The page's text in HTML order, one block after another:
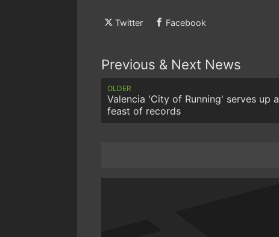
Twitter Facebook
Previous & Next News
OLDER
Valencia 'City of Running' serves up a
feast of records